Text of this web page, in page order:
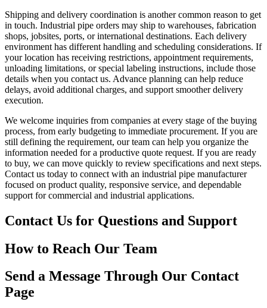
Shipping and delivery coordination is another common reason to get
in touch. Industrial pipe orders may ship to warehouses, fabrication
shops, jobsites, ports, or international destinations. Each delivery
environment has different handling and scheduling considerations. If
your location has receiving restrictions, appointment requirements,
unloading limitations, or special labeling instructions, include those
details when you contact us. Advance planning can help reduce
delays, avoid additional charges, and support smoother delivery
execution.
We welcome inquiries from companies at every stage of the buying
process, from early budgeting to immediate procurement. If you are
still defining the requirement, our team can help you organize the
information needed for a productive quote request. If you are ready
to buy, we can move quickly to review specifications and next steps.
Contact us today to connect with an industrial pipe manufacturer
focused on product quality, responsive service, and dependable
support for commercial and industrial applications.
Contact Us for Questions and Support
How to Reach Our Team
Send a Message Through Our Contact
Page